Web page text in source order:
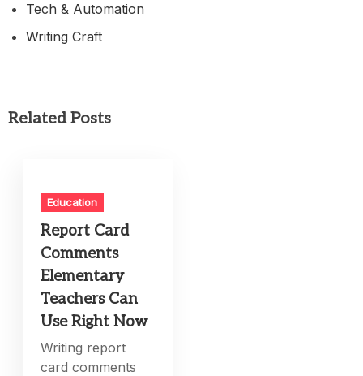
Tech & Automation
Writing Craft
Related Posts
Education
Report Card
Comments
Elementary
Teachers Can
Use Right Now
Writing report
card comments